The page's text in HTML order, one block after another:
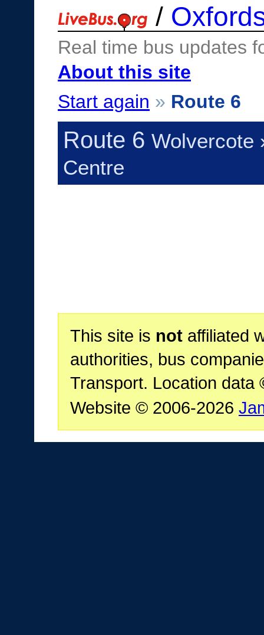
/
Real time bus updates
About this site
Start again » Route 6
Route 6 Wolvercote
Centre
This site is notaffiliated
authorities, bus
Transport. Location data
Website © 2006-2026